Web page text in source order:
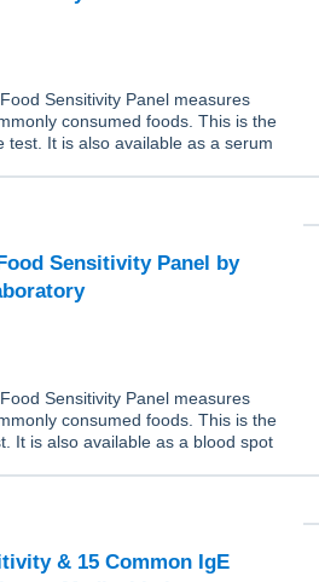
Sensitivity Panel measures
consumed foods. This is the
test. It is also available as a serum
Sensitivity Panel by
Sensitivity Panel measures
consumed foods. This is the
It is also available as a blood spot
& 15 Common IgE